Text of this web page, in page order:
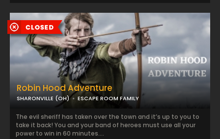
Robin Hood Adventure
SHARONVILLE (OH) ESCAPE ROOM FAMILY
The evil sheriff has taken over the town and it’s up to you to
take it back! You and your band of heroes must use all your
power to win in 60 minutes....